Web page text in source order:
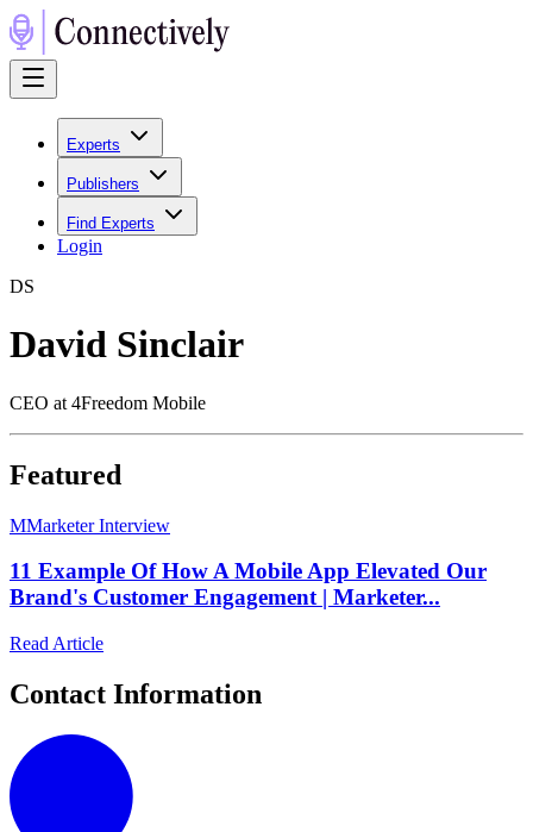
Experts
Publishers
Find Experts
Login
DS
David Sinclair
CEO at 4Freedom Mobile
Featured
MMarketer Interview
11 Example Of How A Mobile App Elevated Our
Brand's Customer Engagement | Marketer...
Read Article
Contact Information